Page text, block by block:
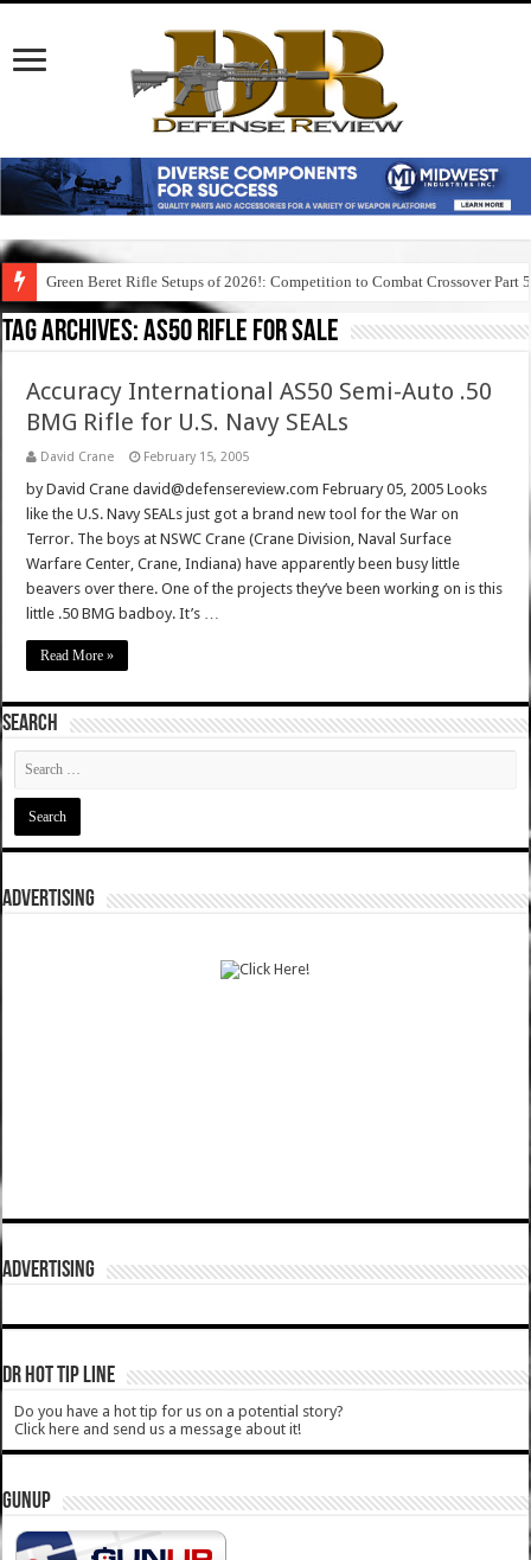
Green Beret Rifle Setups of 2026!: Competition to Combat Crossover Part 5
Tag Archives:as50 rifle for sale
Accuracy International AS50 Semi-Auto .50
BMG Rifle for U.S. Navy SEALs
David Crane February 15, 2005
by David Crane david@defensereview.com February 05, 2005 Looks
like the U.S. Navy SEALs just got a brand new tool for the War on
Terror. The boys at NSWC Crane (Crane Division, Naval Surface
Warfare Center, Crane, Indiana) have apparently been busy little
beavers over there. One of the projects they’ve been working on is this
little .50 BMG badboy. It’s …
Read More »
SEARCH
ADVERTISING
ADVERTISING
DR HOT TIP LINE
Do you have a hot tip for us on a potential story?
Click here and send us a message about it!
GUNUP